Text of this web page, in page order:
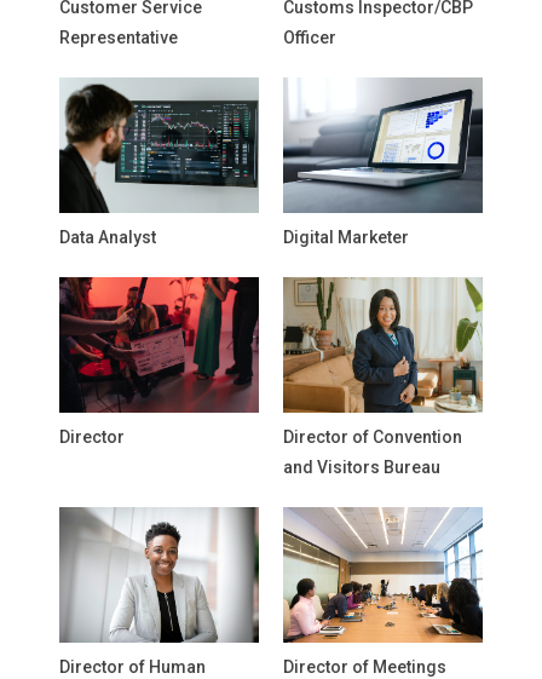
Customer Service
Representative
Customs Inspector/CBP
Officer
Data Analyst Digital Marketer
Director
Director of Convention
and Visitors Bureau
Director of Human
Director of Meetings